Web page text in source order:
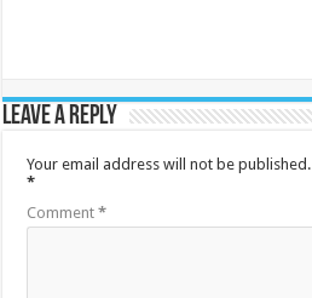
Leave a Reply
Your email address will not be published.
*
Comment*